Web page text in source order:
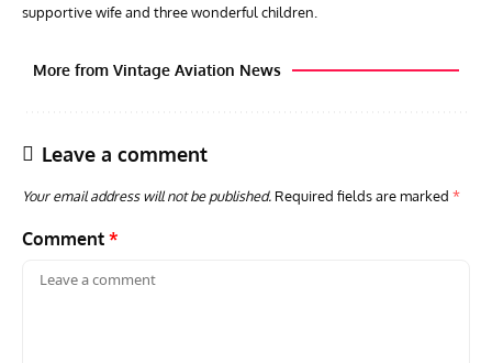
supportive wife and three wonderful children.
More from Vintage Aviation News
Leave a comment
Your email address will not be published. Required fields are marked *
Comment *